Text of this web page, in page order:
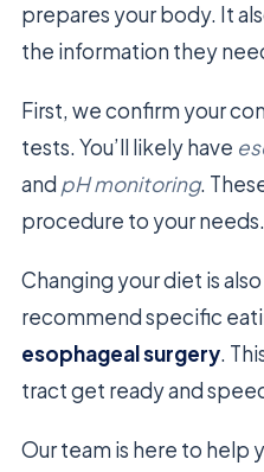
prepares your body. It
the information they
First, we confirm your
tests. You’ll likely have
and pH monitoring.
procedure to your needs.
Changing your diet is
recommend specific
esophageal surgery.
tract get ready and
Our team is here to help